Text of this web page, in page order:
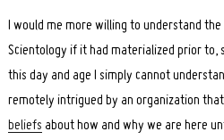
I would me more willing to understand
Scientology if it had materialized prior to,
this day and age I simply cannot
remotely intrigued by an organization that
beliefs about how and why we are here